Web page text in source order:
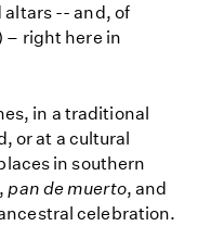
altars -- and, of
– right here in
in a traditional
or at a cultural
in southern
, pan de muerto, and
celebration.